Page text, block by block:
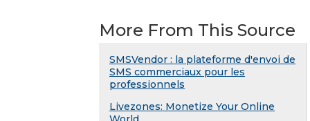
More From This Source
SMSVendor : la plateforme d'envoi de
SMS commerciaux pour les
professionnels
Livezones: Monetize Your Online